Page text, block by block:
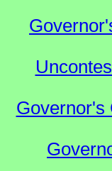
Governor's